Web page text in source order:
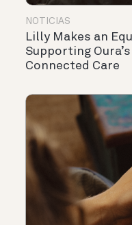
NOTICIAS
Lilly Makes an
Supporting
Connected Care